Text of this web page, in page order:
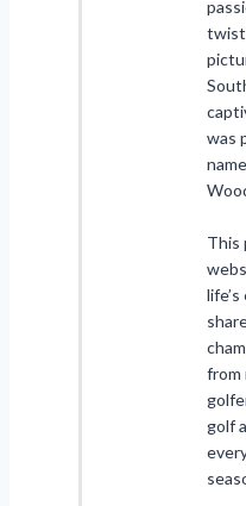
twist
was
This
from
golf